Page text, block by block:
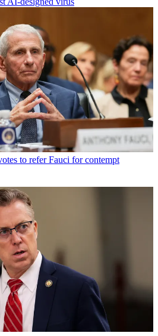
to refer Fauci for contempt